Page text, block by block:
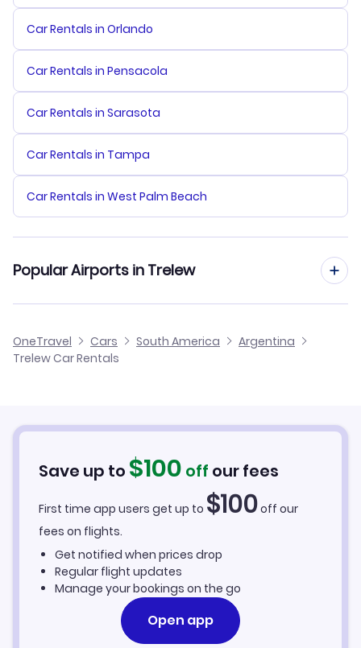
Car Rentals in Orlando
Car Rentals in Pensacola
Car Rentals in Sarasota
Car Rentals in Tampa
Car Rentals in West Palm Beach
Popular Airports in Trelew
OneTravel
Cars South America
Argentina
Trelew Car Rentals
Save up to $100 off our fees
First time app users get up to $100off our
fees on flights.
Get notified when prices drop
Regular flight updates
Manage your bookings on the go
Open app